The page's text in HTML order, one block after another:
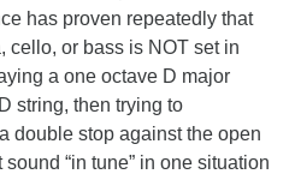
has proven repeatedly that
cello, or bass is NOT set in
a one octave D major
string, then trying to
double stop against the open
“in tune” in one situation